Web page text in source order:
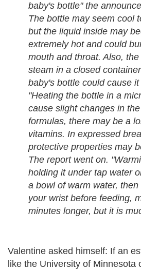
baby's bottle" the
The bottle may seem cool
but the liquid inside may
extremely hot and could
mouth and throat. Also,
steam in a closed
baby's bottle could cause
"Heating the bottle in a
cause slight changes in
formulas, there may be a
vitamins. In expressed
protective properties may
The report went on.
holding it under tap water
a bowl of warm water,
your wrist before feeding,
minutes longer, but it is
Valentine asked himself: If an
like the University of Minnesota